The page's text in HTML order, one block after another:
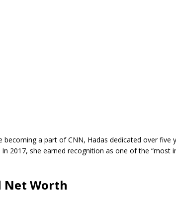
becoming a part of CNN, Hadas dedicated over five
2017, she earned recognition as one of the “most
Net Worth